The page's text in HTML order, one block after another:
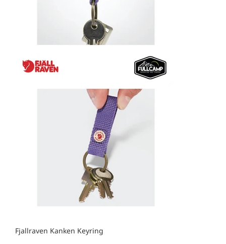
Fjallraven Kanken Keyring